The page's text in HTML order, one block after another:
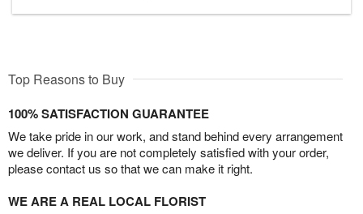
Top Reasons to Buy
100% SATISFACTION GUARANTEE
We take pride in our work, and stand behind every arrangement
we deliver. If you are not completely satisfied with your order,
please contact us so that we can make it right.
WE ARE A REAL LOCAL FLORIST